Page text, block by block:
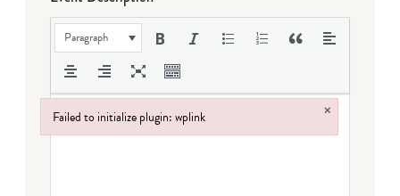
Paragraph
Failed to initialize plugin: wplink ×
Failed to initialize plugin: wplink